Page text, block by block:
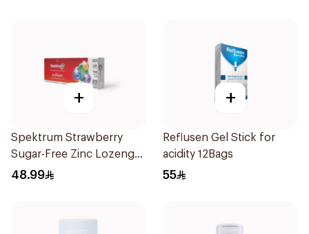
+
Spektrum Strawberry
Sugar-Free Zinc Lozenges
20 Tablets
48.99
+
Reflusen Gel Stick for
acidity 12Bags
55